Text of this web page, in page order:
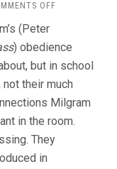
OFF
MICHAEL
ALMEREYDA)
(Peter
) obedience
but in school
their much
Milgram
in the room.
They
in